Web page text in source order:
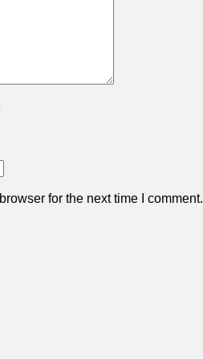
for the next time I comment.